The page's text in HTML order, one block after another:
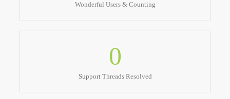
Wonderful Users & Counting
0
Support Threads Resolved